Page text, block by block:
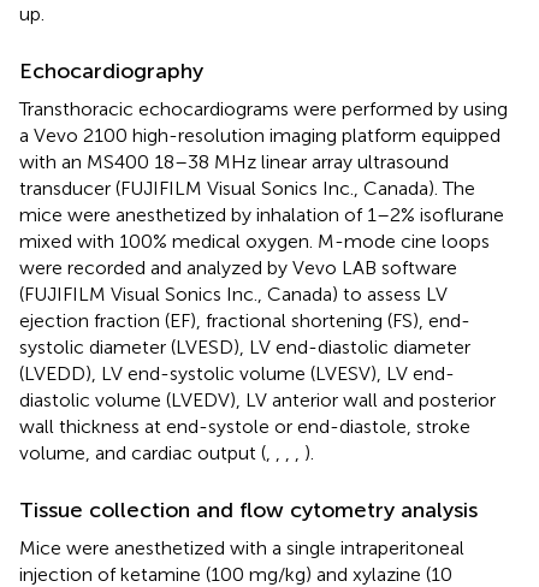
up.
Echocardiography
Transthoracic echocardiograms were performed by using
a Vevo 2100 high-resolution imaging platform equipped
with an MS400 18–38 MHz linear array ultrasound
transducer (FUJIFILM Visual Sonics Inc., Canada). The
mice were anesthetized by inhalation of 1–2% isoflurane
mixed with 100% medical oxygen. M-mode cine loops
were recorded and analyzed by Vevo LAB software
(FUJIFILM Visual Sonics Inc., Canada) to assess LV
ejection fraction (EF), fractional shortening (FS), end-
systolic diameter (LVESD), LV end-diastolic diameter
(LVEDD), LV end-systolic volume (LVESV), LV end-
diastolic volume (LVEDV), LV anterior wall and posterior
wall thickness at end-systole or end-diastole, stroke
volume, and cardiac output (
).
Tissue collection and flow cytometry analysis
Mice were anesthetized with a single intraperitoneal
injection of ketamine (100 mg/kg) and xylazine (10